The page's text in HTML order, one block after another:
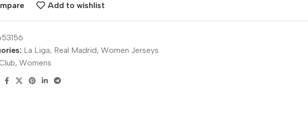
Add to wishlist
La Liga, Real Madrid, Women Jerseys
, Womens